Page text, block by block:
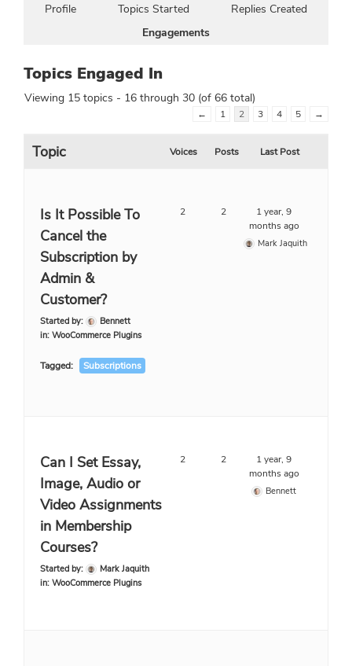
Profile Topics Started
Replies Created
Engagements
Topics Engaged In
Viewing 15 topics - 16 through 30 (of 66 total)
← 1 2 3 4 5 →
Topic Voices Posts Last Post
Is It Possible To
Cancel the
Subscription by
Admin &
Customer?
Started by:
Bennett
in: WooCommerce Plugins
Tagged: Subscriptions
2 2
1 year, 9
months ago
Mark Jaquith
Can I Set Essay,
Image, Audio or
Video Assignments
in Membership
Courses?
Started by:
Mark Jaquith
in: WooCommerce Plugins
2 2
1 year, 9
months ago
Bennett